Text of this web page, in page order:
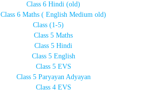
Class 6 Hindi (old)
Class 6 Maths ( English Medium old)
Class (1-5)
Class 5 Maths
Class 5 Hindi
Class 5 English
Class 5 EVS
Class 5 Paryayan Adyayan
Class 4 EVS